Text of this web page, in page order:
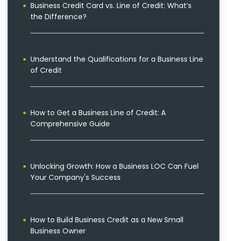
Business Credit Card vs. Line of Credit: What’s
the Difference?
Understand the Qualifications for a Business Line
of Credit
How to Get a Business Line of Credit: A
Comprehensive Guide
Unlocking Growth: How a Business LOC Can Fuel
Your Company's Success
How to Build Business Credit as a New Small
Business Owner